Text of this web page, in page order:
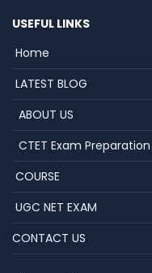
USEFUL LINKS
Home
LATEST BLOG
ABOUT US
CTET Exam Preparation
COURSE
UGC NET EXAM
CONTACT US